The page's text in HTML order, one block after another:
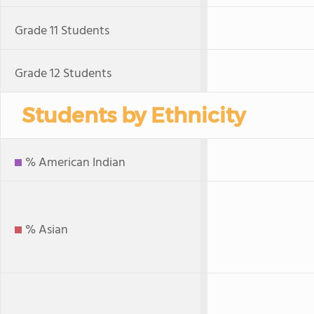
Grade 11 Students
Grade 12 Students
Students by Ethnicity
% American Indian
% Asian